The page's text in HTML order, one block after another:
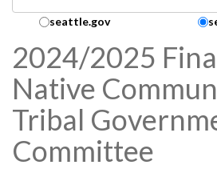
Search Collection:
seattle.gov
2024/2025
Native
Tribal
Committee